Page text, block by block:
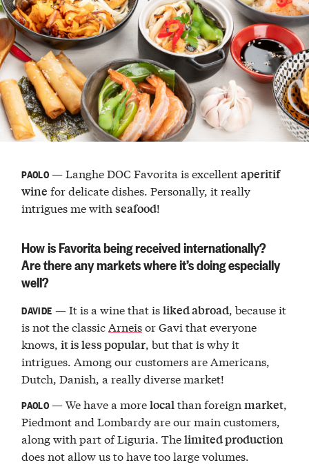
PAOLO— Langhe DOC Favorita is excellentaperitif
wine for delicate dishes. Personally, it really
intrigues me withseafood!
How is Favorita being received internationally?
Are there any markets where it’s doing especially
well?
DAVIDE — It is a wine that isliked abroad , because it
is not the classic Arneisor Gavi that everyone
knows,it is less popular , but that is why it
intrigues. Among our customers are Americans,
Dutch, Danish, a really diverse market!
PAOLO— We have a morelocalthan foreignmarket,
Piedmont and Lombardy are our main customers,
along with part of Liguria. Thelimited production
does not allow us to have too large volumes.